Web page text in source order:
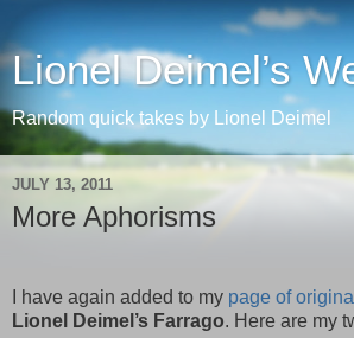
Lionel Deimel’s
Random quick takes by Lionel Deimel
JULY 13, 2011
More Aphorisms
I have again added to my page of
Lionel Deimel’s Farrago. Here are my